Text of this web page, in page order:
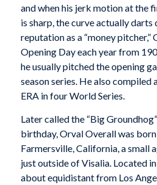
and when his jerk motion at the
is sharp, the curve actually darts
reputation as a “money pitcher,”
Opening Day each year from
he usually pitched the opening
season series. He also compiled
ERA in four World Series.
Later called the “Big
birthday, Orval Overall was
Farmersville, California, a small
just outside of Visalia. Located
about equidistant from Los